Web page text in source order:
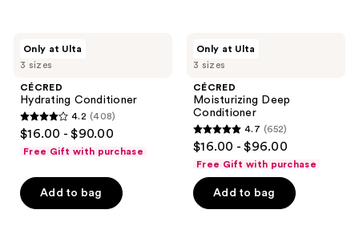
reviews
reviews
3 sizes
Only at Ulta
CÉCRED
Hydrating Conditioner
4.2
5
stars
4.2 (408)
$16.00 - $90.00
Free Gift with purchase
Add to bag
3 sizes
Only at Ulta
CÉCRED
Moisturizing Deep
Conditioner
4.7
of
5
4.7 (652)
$16.00 - $96.00
Free Gift with purchase
Add to bag